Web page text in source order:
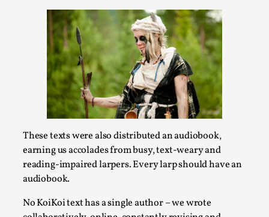
These texts were also distributed an audiobook,
earning us accolades from busy, text-weary and
reading-impaired larpers. Every larp should have an
audiobook.
No KoiKoi text has a single author – we wrote
This video was recorded during the 2025 Nordic Larp
Talks, in Oslo. Sometimes we wonder, is larp ...
Read More...
Joy – Larp and Resistance